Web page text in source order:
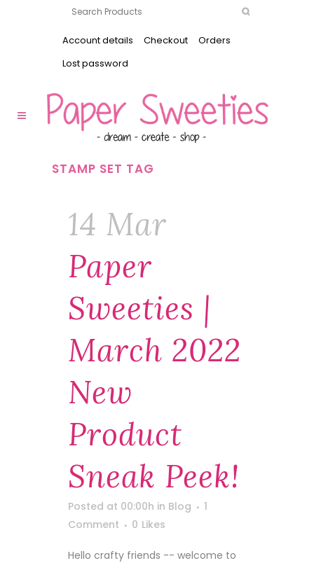
Account details Checkout
Orders
Lost password
STAMP SET TAG
14 Mar
Paper
Sweeties |
March 2022
New
Product
Sneak Peek!
Posted at 00:00h in Blog
1
Comment
0 Likes
Hello crafty friends -- welcome to